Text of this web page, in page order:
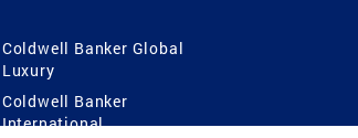
Coldwell Banker Global
Luxury
Coldwell Banker
International